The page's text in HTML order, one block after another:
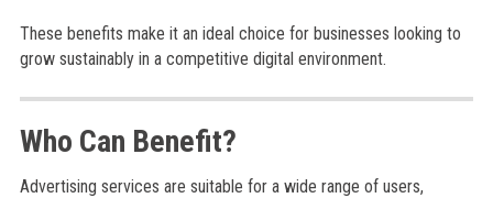
These benefits make it an ideal choice for businesses looking to
grow sustainably in a competitive digital environment.
Who Can Benefit?
Advertising services are suitable for a wide range of users,